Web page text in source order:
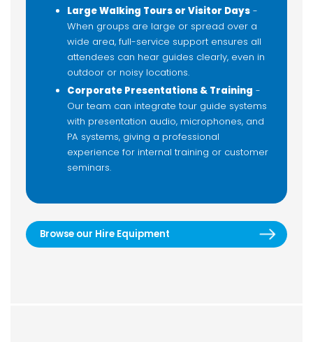
Large Walking Tours or Visitor Days -
When groups are large or spread over a
wide area, full-service support ensures all
attendees can hear guides clearly, even in
outdoor or noisy locations.
Corporate Presentations & Training -
Our team can integrate tour guide systems
with presentation audio, microphones, and
PA systems, giving a professional
experience for internal training or customer
seminars.
Browse our Hire Equipment